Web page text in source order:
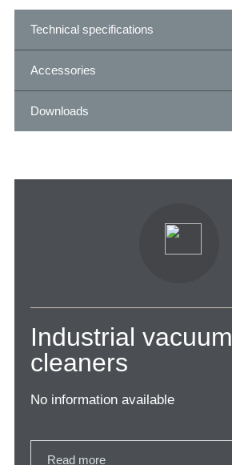
Technical specifications
Accessories
Downloads
Industrial vacuum
cleaners
No information available
Read more